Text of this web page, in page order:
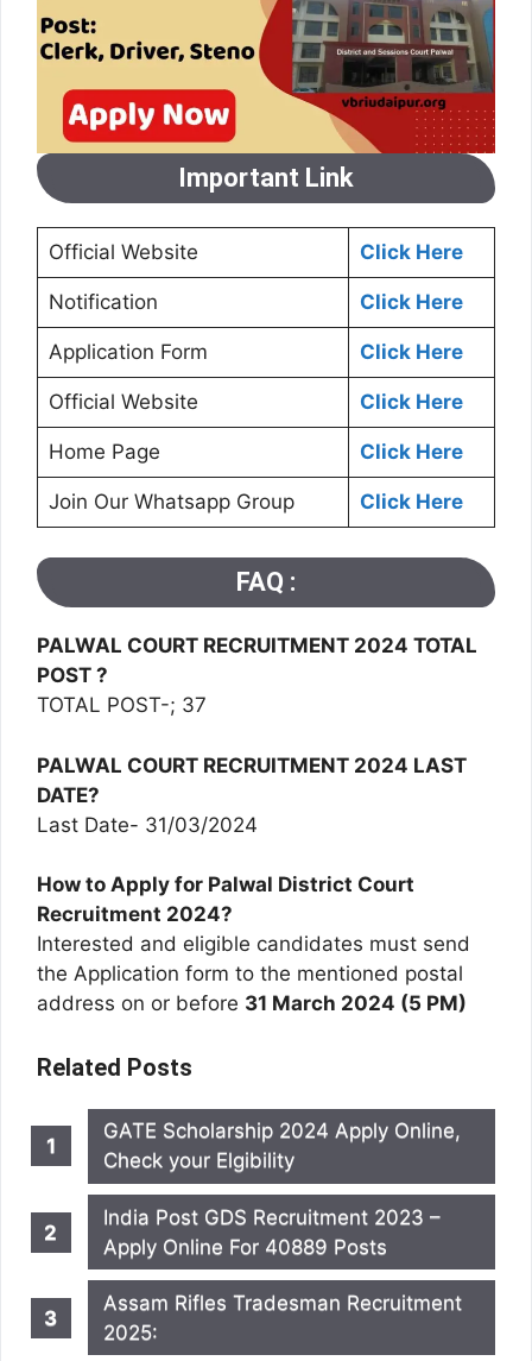
Important Link
Official Website Click Here
Notification Click Here
Application Form Click Here
Official Website Click Here
Home Page Click Here
Join Our Whatsapp Group Click Here
FAQ :
PALWAL COURT RECRUITMENT 2024 TOTAL
POST ?
TOTAL POST-; 37
PALWAL COURT RECRUITMENT 2024 LAST
DATE?
Last Date- 31/03/2024
How to Apply for Palwal District Court
Recruitment 2024?
Interested and eligible candidates must send
the Application form to the mentioned postal
address on or before 31 March 2024 (5 PM)
Related Posts
GATE Scholarship 2024 Apply Online,
Check your Elgibility
India Post GDS Recruitment 2023 –
Apply Online For 40889 Posts
Assam Rifles Tradesman Recruitment
2025: